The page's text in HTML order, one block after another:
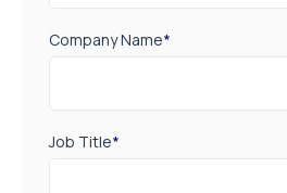
Company Name*
Job Title*